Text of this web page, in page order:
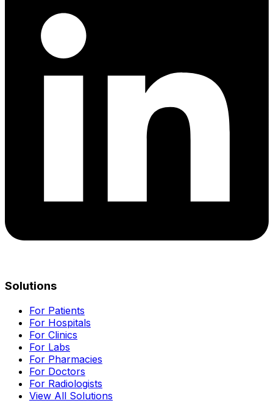
Solutions
For Patients
For Hospitals
For Clinics
For Labs
For Pharmacies
For Doctors
For Radiologists
View All Solutions